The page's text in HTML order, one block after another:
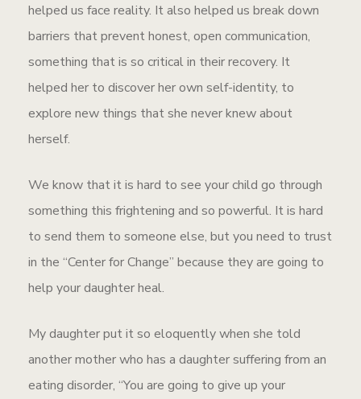
helped us face reality. It also helped us break down
barriers that prevent honest, open communication,
something that is so critical in their recovery. It
helped her to discover her own self-identity, to
explore new things that she never knew about
herself.
We know that it is hard to see your child go through
something this frightening and so powerful. It is hard
to send them to someone else, but you need to trust
in the “Center for Change” because they are going to
help your daughter heal.
My daughter put it so eloquently when she told
another mother who has a daughter suffering from an
eating disorder, “You are going to give up your